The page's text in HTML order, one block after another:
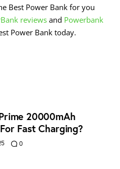
Best Power Bank for you
reviews and Powerbank
Power Bank today.
20000mAh
Fast Charging?
0